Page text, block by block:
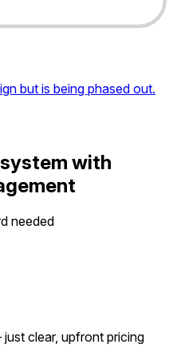
but is being phased out.
with
needed
clear, upfront pricing